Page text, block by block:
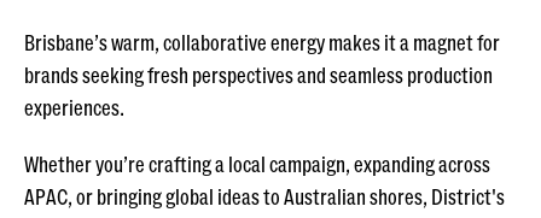
Brisbane’s warm, collaborative energy makes it a magnet for
brands seeking fresh perspectives and seamless production
experiences.
Whether you’re crafting a local campaign, expanding across
APAC, or bringing global ideas to Australian shores, District's